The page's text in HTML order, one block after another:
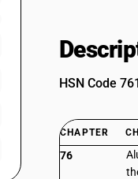
HSN Code
CHAPTER
76